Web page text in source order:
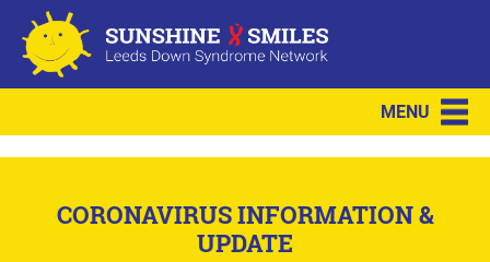
MENU
CORONAVIRUS INFORMATION &
UPDATE